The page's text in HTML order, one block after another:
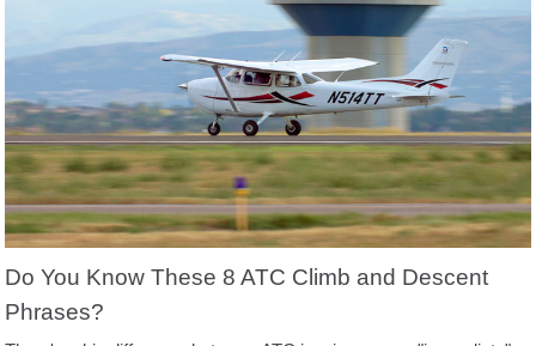
Do You Know These 8 ATC Climb and Descent
Phrases?